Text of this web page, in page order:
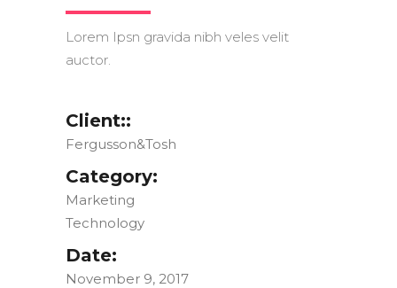
Lorem Ipsn gravida nibh veles velit
auctor.
Client::
Fergusson&Tosh
Category:
Marketing
Technology
Date:
November 9, 2017